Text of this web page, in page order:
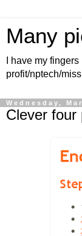
Many
I have my
profit/nptech/
Wednesday,
Clever four